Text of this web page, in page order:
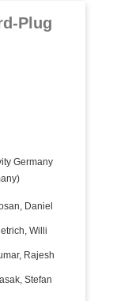
Plug
Germany
Daniel
Willi
Rajesh
Stefan